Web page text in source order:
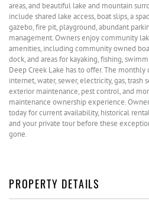
areas, and beautiful lake and mountain
include shared lake access, boat slips, a
gazebo, fire pit, playground, abundant
management. Owners enjoy community
amenities, including community owned
dock, and areas for kayaking, fishing,
Deep Creek Lake has to offer. The
internet, water, sewer, electricity, gas, trash
exterior maintenance, pest control, and
maintenance ownership experience.
today for current availability, historical
and your private tour before these
gone.
PROPERTY DETAILS